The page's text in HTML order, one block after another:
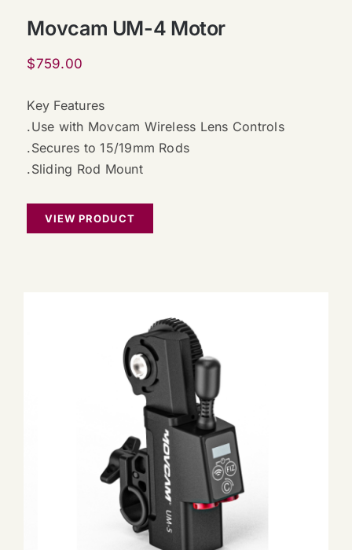
Movcam UM-4 Motor
$759.00
Key Features
.Use with Movcam Wireless Lens Controls
.Secures to 15/19mm Rods
.Sliding Rod Mount
VIEW PRODUCT